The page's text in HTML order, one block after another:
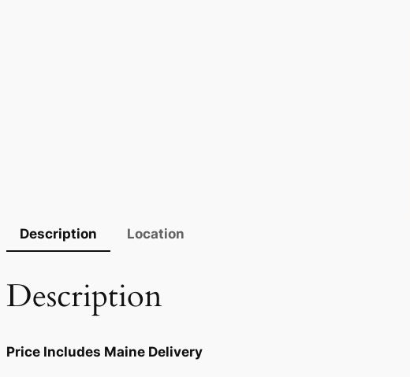
Description Location
Description
Price Includes Maine Delivery